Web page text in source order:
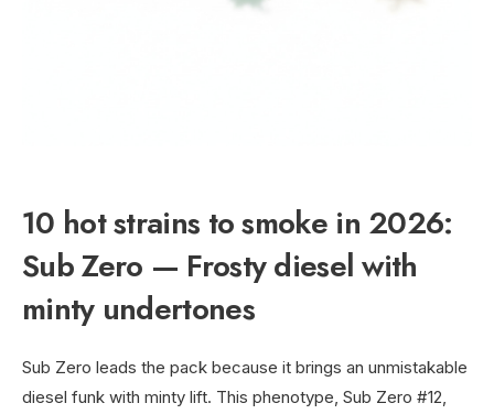
10 hot strains to smoke in 2026:
Sub Zero — Frosty diesel with
minty undertones
Sub Zero leads the pack because it brings an unmistakable
diesel funk with minty lift. This phenotype, Sub Zero #12,